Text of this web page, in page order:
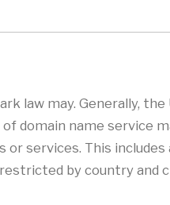
law may. Generally,
name service
services. This
by country and